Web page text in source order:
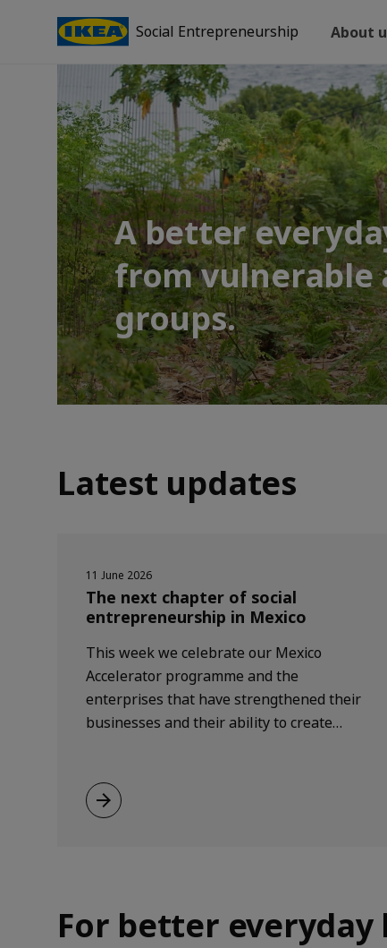
Social Entrepreneurship About
A better
from vulnerable
groups.
Latest updates
11 June 2026
The next chapter of social
entrepreneurship in Mexico
This week we celebrate our Mexico
Accelerator programme and the
enterprises that have strengthened their
businesses and their ability to create
shape a more inclusive and sustainable
future.
For better everyday